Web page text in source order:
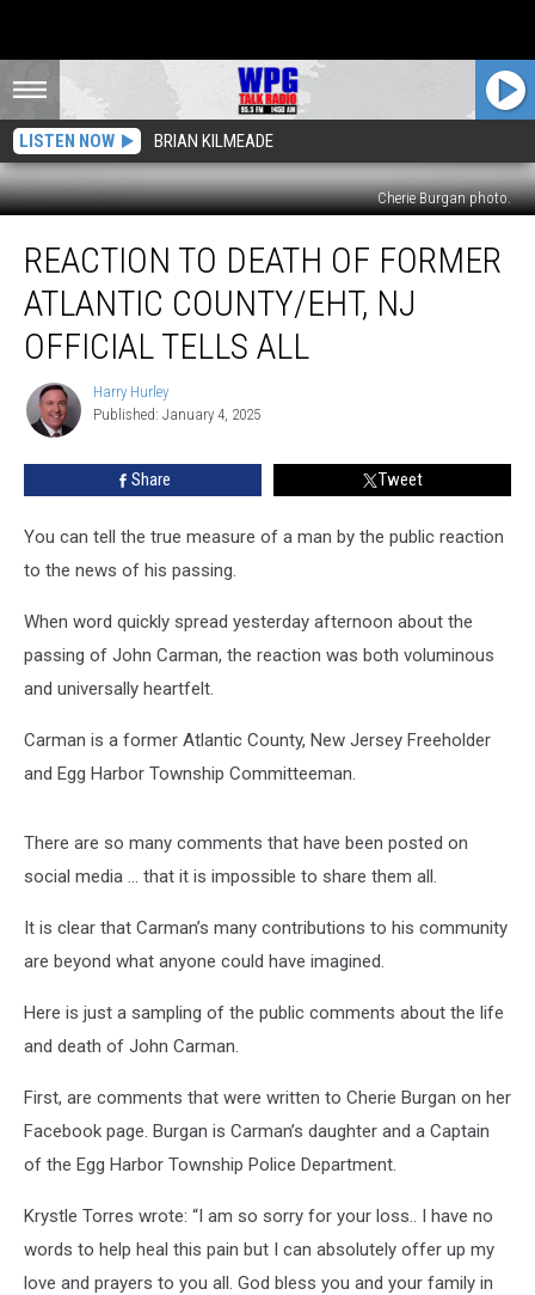
LISTEN NOW BRIAN KILMEADE
Cherie Burgan photo.
Death
Former
Atlantic
County/EHT,
Official
Tells
REACTION TO DEATH OF FORMER
ATLANTIC COUNTY/EHT, NJ
OFFICIAL TELLS ALL
Harry
Hurley
Harry Hurley
Published: January 4, 2025
Share Tweet
You can tell the true measure of a man by the public reaction
to the news of his passing.
When word quickly spread yesterday afternoon about the
passing of John Carman, the reaction was both voluminous
and universally heartfelt.
Carman is a former Atlantic County, New Jersey Freeholder
and Egg Harbor Township Committeeman.
There are so many comments that have been posted on
social media … that it is impossible to share them all.
It is clear that Carman’s many contributions to his community
are beyond what anyone could have imagined.
Here is just a sampling of the public comments about the life
and death of John Carman.
First, are comments that were written to Cherie Burgan on her
Facebook page. Burgan is Carman’s daughter and a Captain
of the Egg Harbor Township Police Department.
Krystle Torres wrote: “I am so sorry for your loss.. I have no
words to help heal this pain but I can absolutely offer up my
love and prayers to you all. God bless you and your family in